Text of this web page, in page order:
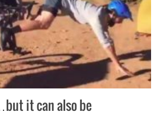
it can also be